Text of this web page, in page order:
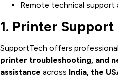
Remote technical support
1. Printer
SupportTech offers professional
printer troubleshooting, and
assistance across India, the